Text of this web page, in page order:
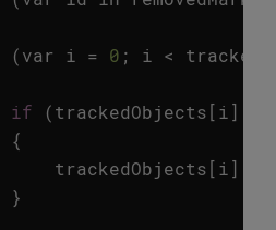
(var i = 0 ; i <
if
(trackedObjects [i ].
{
trackedObjects [i ].
}